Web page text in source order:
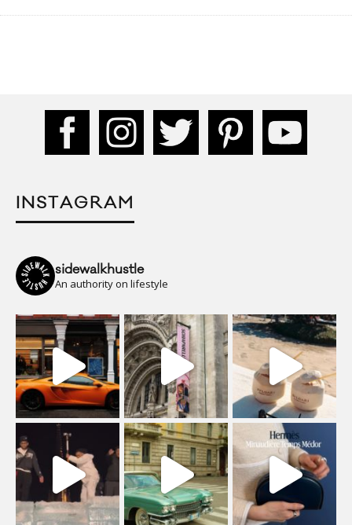
INSTAGRAM
sidewalkhustle
An authority on lifestyle